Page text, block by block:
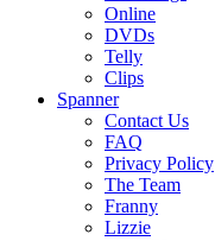
Online
DVDs
Telly
Clips
Spanner
Contact Us
FAQ
Privacy Policy
The Team
Franny
Lizzie